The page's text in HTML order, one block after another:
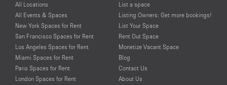
All Locations
All Events & Spaces
New York Spaces for Rent
San Francisco Spaces for Rent
Los Angeles Spaces for Rent
Miami Spaces for Rent
Paris Spaces for Rent
London Spaces for Rent
List a space
Listing Owners: Get more bookings!
List Your Space
Rent Out Space
Monetize Vacant Space
Blog
Contact Us
About Us